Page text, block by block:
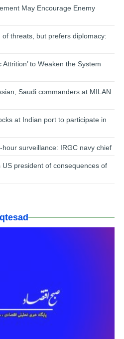
May Encourage Enemy
threats, but prefers diplomacy:
to Weaken the System
Saudi commanders at MILAN
at Indian port to participate in
surveillance: IRGC navy chief
president of consequences of